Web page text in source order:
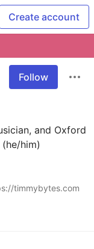
Create account
Follow
and Oxford
him)
timmybytes.com